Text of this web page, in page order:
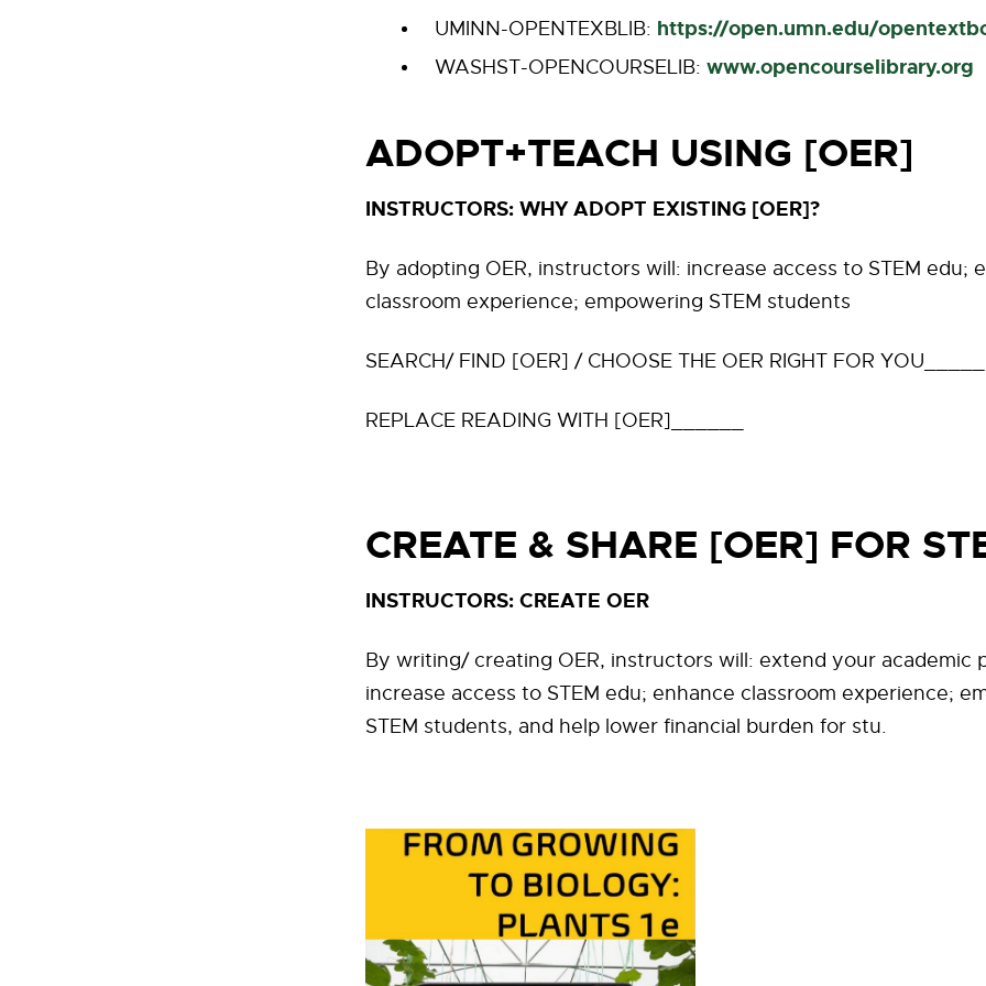
UMINN-OPENTEXBLIB: https://open.umn.edu/
WASHST-OPENCOURSELIB: www.opencourselibrary.org
ADOPT+TEACH USING [OER]
INSTRUCTORS: WHY ADOPT EXISTING [OER]?
By adopting OER, instructors will: increase access to STEM edu;
classroom experience; empowering STEM students
SEARCH/ FIND [OER] / CHOOSE THE OER RIGHT FOR YOU_____
REPLACE READING WITH [OER]______
CREATE & SHARE [OER] FOR
INSTRUCTORS: CREATE OER
By writing/ creating OER, instructors will: extend your academic
increase access to STEM edu; enhance classroom experience;
STEM students, and help lower financial burden for stu.